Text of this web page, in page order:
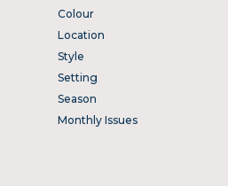
Colour
Location
Style
Setting
Season
Monthly Issues